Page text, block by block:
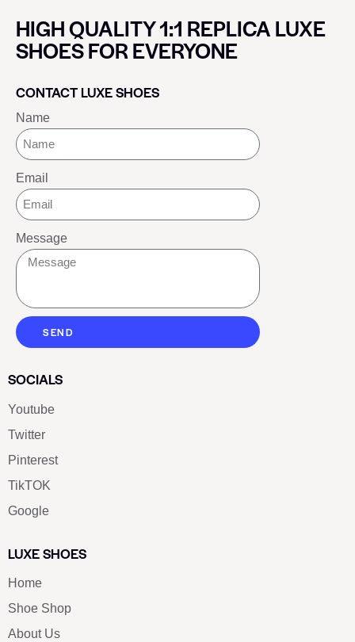
HIGH QUALITY 1:1 REPLICA LUXE
SHOES FOR EVERYONE
CONTACT LUXE SHOES
Name
Email
Message
SEND
SOCIALS
Youtube
Twitter
Pinterest
TikTOK
Google
LUXE SHOES
Home
Shoe Shop
About Us